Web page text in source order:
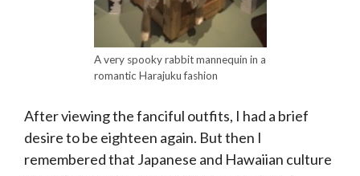
A very spooky rabbit mannequin in a
romantic Harajuku fashion
After viewing the fanciful outfits, I had a brief
desire to be eighteen again. But then I
remembered that Japanese and Hawaiian culture